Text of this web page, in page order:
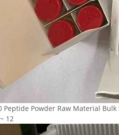
Peptide Powder Raw Material
12